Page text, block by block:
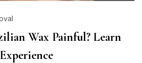
Wax Painful? Learn